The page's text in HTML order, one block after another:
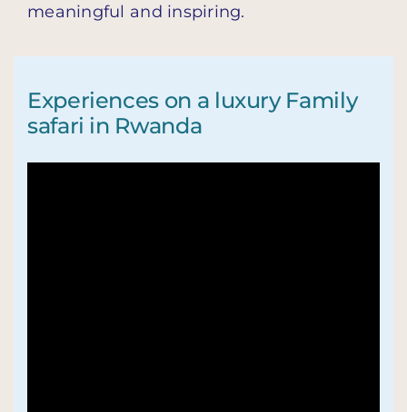
meaningful and inspiring.
Experiences on a luxury Family
safari in Rwanda